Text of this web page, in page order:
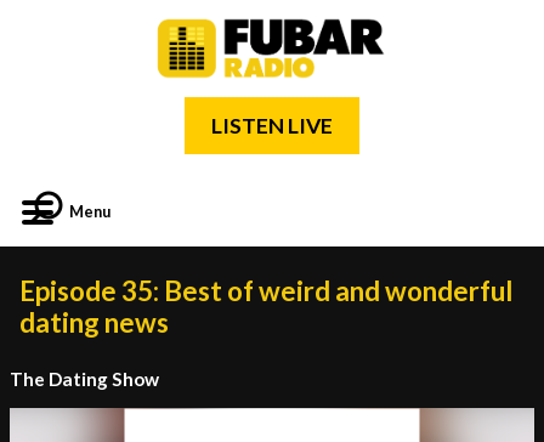
LISTEN LIVE
Menu
Episode 35: Best of weird and wonderful
dating news
The Dating Show